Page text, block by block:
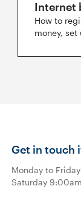
Internet
How to
money, set
Get in touch
Monday to
Saturday